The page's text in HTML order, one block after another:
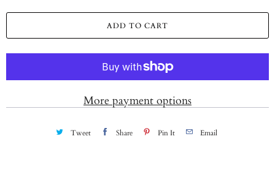
n
i
ADD TO CART
More payment options
Tweet Share Pin It Email